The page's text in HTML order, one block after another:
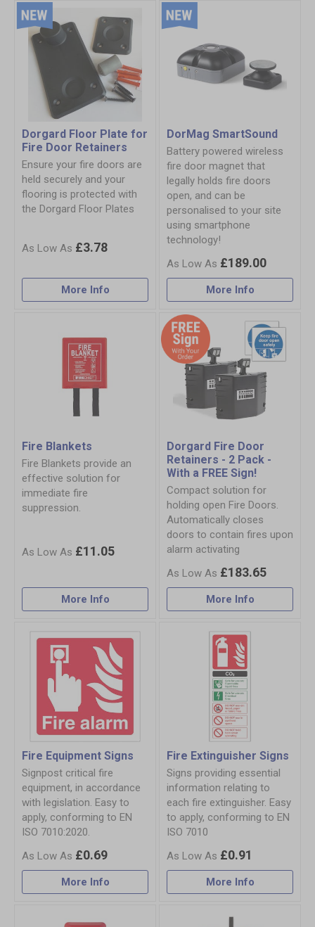
Dorgard Floor Plate for
Fire Door Retainers
Ensure your fire doors are
held securely and your
flooring is protected with
the Dorgard Floor Plates
£3.78
More Info
DorMag SmartSound
Battery powered wireless
fire door magnet that
legally holds fire doors
open, and can be
personalised to your site
using smartphone
technology!
£189.00
More Info
Fire Blankets
Fire Blankets provide an
effective solution for
immediate fire
suppression.
£11.05
More Info
Dorgard Fire Door
Retainers - 2 Pack -
With a FREE Sign!
Compact solution for
holding open Fire Doors.
Automatically closes
doors to contain fires upon
alarm activating
£183.65
More Info
Fire Equipment Signs
Signpost critical fire
equipment, in accordance
with legislation. Easy to
apply, conforming to EN
ISO 7010:2020.
£0.69
More Info
Fire Extinguisher Signs
Signs providing essential
information relating to
each fire extinguisher. Easy
to apply, conforming to EN
ISO 7010
£0.91
More Info